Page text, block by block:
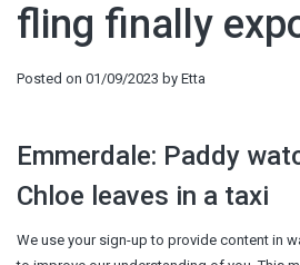
fling finally
Posted on 01/09/2023 by Etta
Emmerdale: Paddy
Chloe leaves in a taxi
We use your sign-up to provide content in